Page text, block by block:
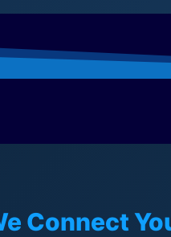
Connect